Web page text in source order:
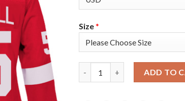
Size*
ADD TO